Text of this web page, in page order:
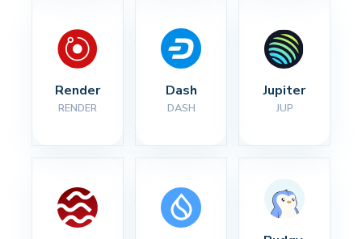
Render
RENDER
Dash
DASH
Jupiter
JUP